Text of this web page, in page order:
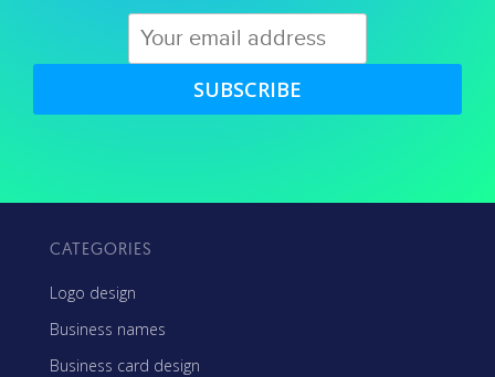
SUBSCRIBE
CATEGORIES
Logo design
Business names
Business card design